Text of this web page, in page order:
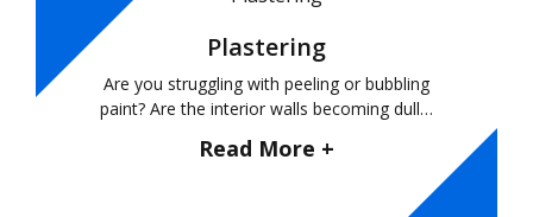
Plastering
Are you struggling with peeling or bubbling
paint? Are the interior walls becoming dull…
Read More +